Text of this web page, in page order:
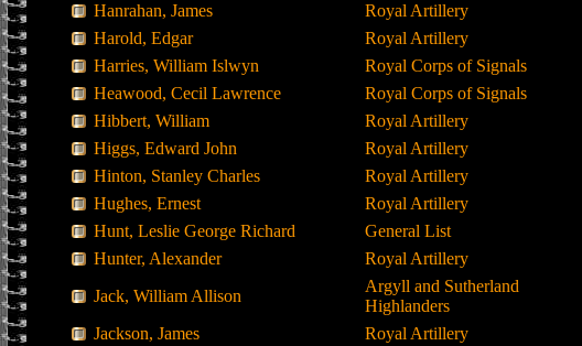
Hanrahan, James
Royal Artillery
Harold, Edgar
Royal Artillery
Harries, William Islwyn
Royal Corps of Signals
Heawood, Cecil Lawrence
Royal Corps of Signals
Hibbert, William
Royal Artillery
Higgs, Edward John
Royal Artillery
Hinton, Stanley Charles
Royal Artillery
Hughes, Ernest
Royal Artillery
Hunt, Leslie George Richard
General List
Hunter, Alexander
Royal Artillery
Jack, William Allison
Argyll and Sutherland
Highlanders
Jackson, James
Royal Artillery